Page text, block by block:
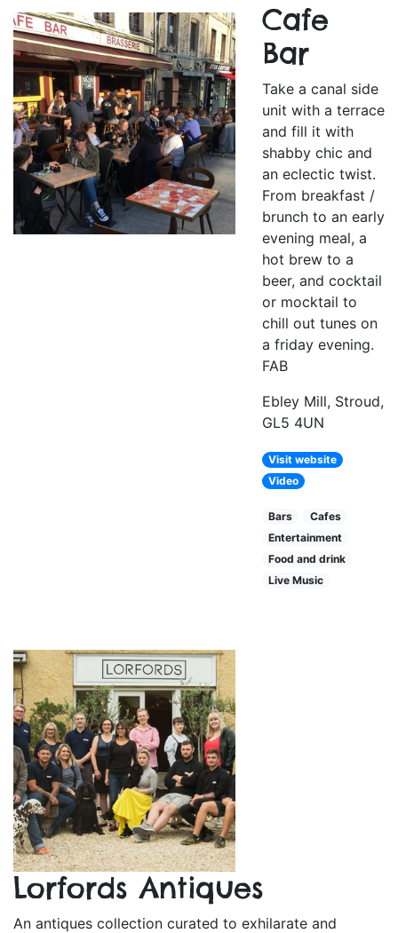
Cafe
Bar
Take a canal side
unit with a terrace
and fill it with
shabby chic and
an eclectic twist.
From breakfast /
brunch to an early
evening meal, a
hot brew to a
beer, and cocktail
or mocktail to
chill out tunes on
a friday evening.
FAB
Ebley Mill, Stroud,
GL5 4UN
Visit website
Video
Bars
Cafes
Entertainment
Food and drink
Live Music
Lorfords Antiques
An antiques collection curated to exhilarate and